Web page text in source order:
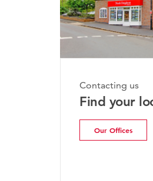
Contacting us
Find your
Our Offices